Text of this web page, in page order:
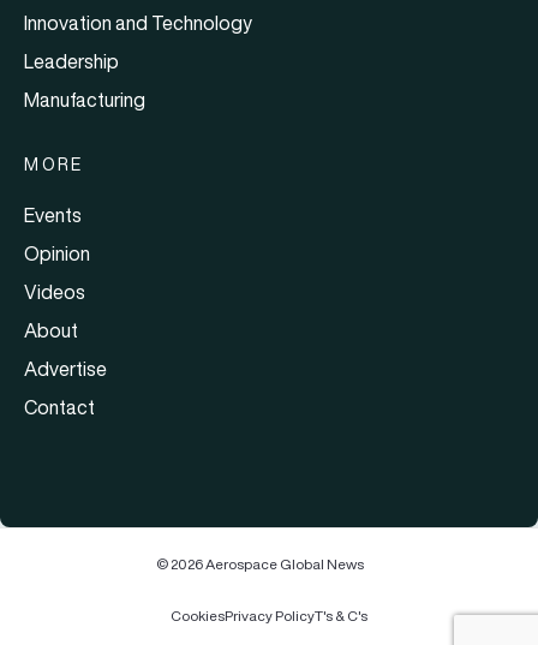
Innovation and Technology
Leadership
Manufacturing
MORE
Events
Opinion
Videos
About
Advertise
Contact
© 2026 Aerospace Global News
CookiesPrivacy PolicyT's & C's